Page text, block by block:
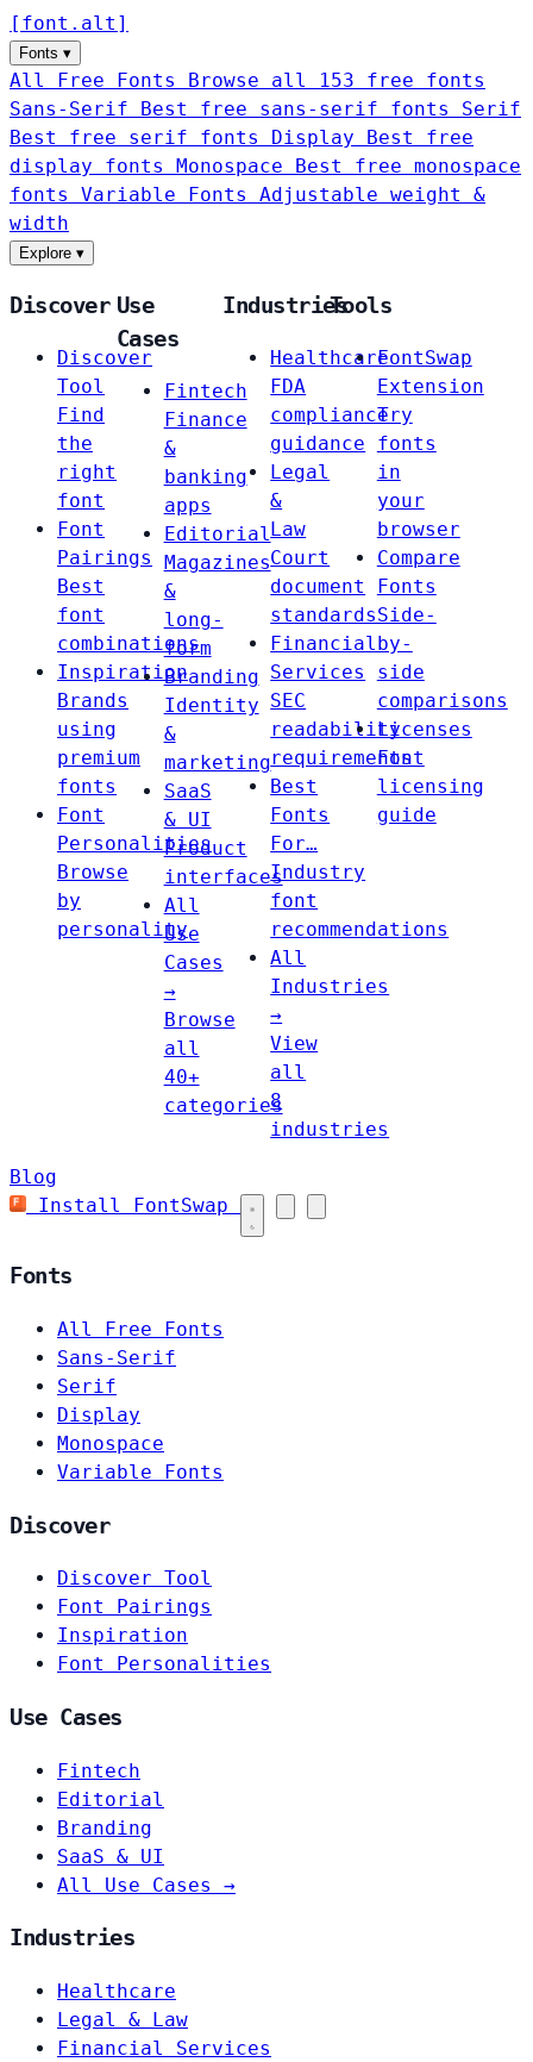
[ font . alt ]
Fonts ▾
All Free Fonts
Browse all 153 free fonts
Sans-Serif
Best free sans-serif fonts Serif
Best free serif fonts Display
Best free
display fonts Monospace
Best free monospace
fonts Variable Fonts
Adjustable weight &
width
Explore ▾
Discover
Discover
Tool
Find
the
right
font
Font
Pairings
Best
font
combinations
Inspiration
Brands
using
premium
fonts
Font
Personalities
Browse
by
personality
Use
Cases
Fintech
Finance
&
banking
apps
Editorial
Magazines
&
long-
form
Branding
Identity
&
marketing
SaaS
& UI
Product
interfaces
All
Use
Cases
→
Browse
all
40+
categories
Industries
Healthcare
FDA
compliance
guidance
Legal
&
Law
Court
document
standards
Financial
Services
SEC
readability
requirements
Best
Fonts
For…
Industry
font
recommendations
All
Industries
→
View
all
8
industries
Tools
FontSwap
Extension
Try
fonts
in
your
browser
Compare
Fonts
Side-
by-
side
comparisons
Licenses
Font
licensing
guide
Blog
Install FontSwap
Fonts
All Free Fonts
Sans-Serif
Serif
Display
Monospace
Variable Fonts
Discover
Discover Tool
Font Pairings
Inspiration
Font Personalities
Use Cases
Fintech
Editorial
Branding
SaaS & UI
All Use Cases →
Industries
Healthcare
Legal & Law
Financial Services